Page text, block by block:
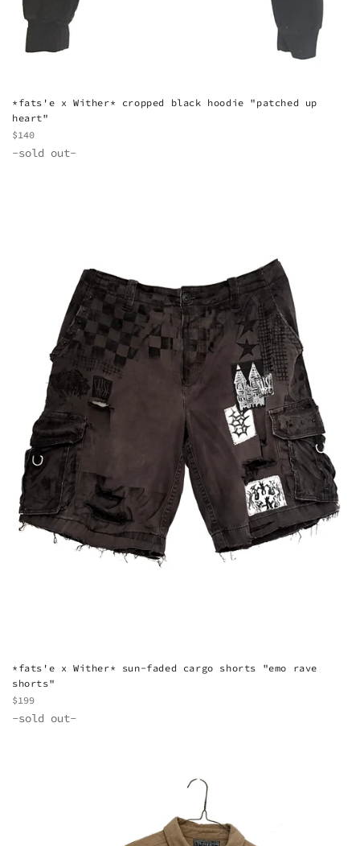
*fats'e x Wither* cropped black hoodie "patched up
heart"
Regular
price
$140
-sold out-
*fats'e x Wither* sun-faded cargo shorts "emo rave
shorts"
Regular
price
$199
-sold out-